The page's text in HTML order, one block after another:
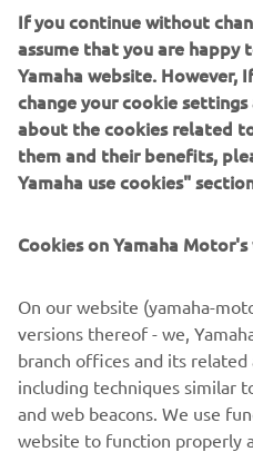
excited to see
bike. He has a
R1 and has
in the British
with 26 wins, so I
lot to the team.  I
you need not
with your
Jason in BSB last
teammate for a
weekends, and
during this time,
If you continue without
assume that you are happy
Yamaha website. However,
change your cookie
about the cookies related
them and their benefits,
Yamaha use cookies"
Cookies on Yamaha
On our website (yamaha-
versions thereof - we,
branch offices and its
including techniques similar
and web beacons. We use
website to function properly